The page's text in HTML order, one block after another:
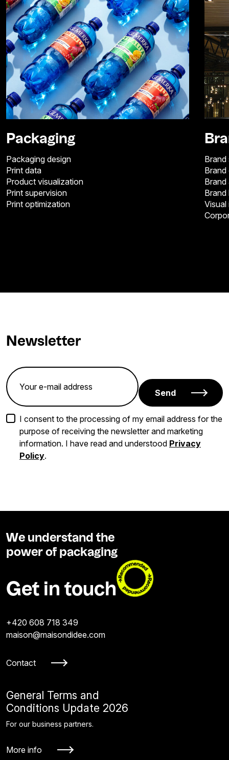
Packaging
Packaging design
Print data
Product visualization
Print supervision
Print optimization
Brand
Newsletter
Send
I consent to the processing of my email address for the
purpose of receiving the newsletter and marketing
information. I have read and understood Privacy
Policy.
We understand the
power of packaging
Get in touch
+420 608 718 349
maison@maisondidee.com
Contact
General Terms and
Conditions Update 2026
For our business partners.
More info